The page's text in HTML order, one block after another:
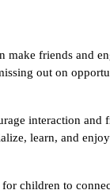
friends and
out on
interaction and
learn, and
children to